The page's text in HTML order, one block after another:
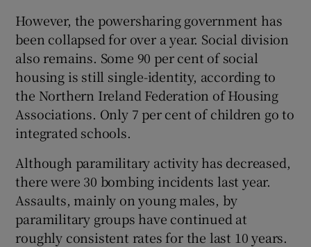
However, the powersharing government has
been collapsed for over a year. Social division
also remains. Some 90 per cent of social
housing is still single-identity, according to
the Northern Ireland Federation of Housing
Associations. Only 7 per cent of children go to
integrated schools.
Although paramilitary activity has decreased,
there were 30 bombing incidents last year.
Assaults, mainly on young males, by
paramilitary groups have continued at
roughly consistent rates for the last 10 years.